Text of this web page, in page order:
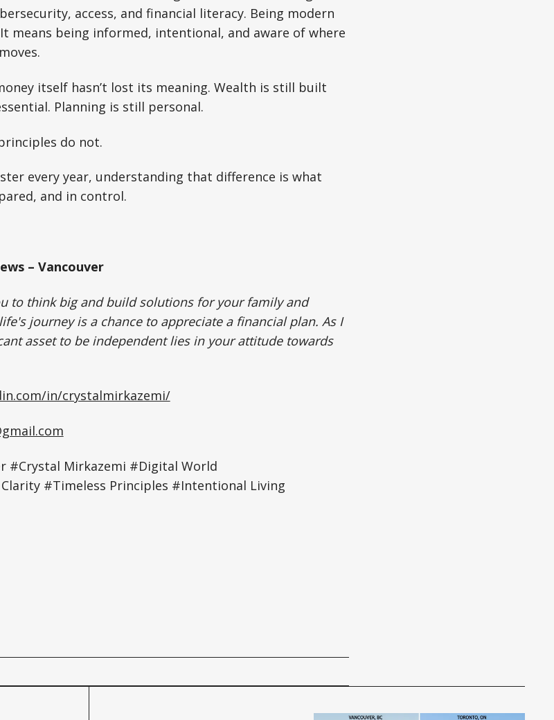
access, and financial literacy. Being modern
It means being informed, intentional, and aware of where
itself hasn’t lost its meaning. Wealth is still built
Planning is still personal.
do not.
every year, understanding that difference is what
and in control.
– Vancouver
to think big and build solutions for your family and
journey is a chance to appreciate a financial plan. As I
asset to be independent lies in your attitude towards
in/crystalmirkazemi/
#Crystal Mirkazemi #Digital World
#Timeless Principles #Intentional Living